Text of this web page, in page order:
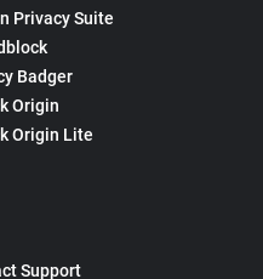
Privacy Suite
Badger
Origin
Origin Lite
Support